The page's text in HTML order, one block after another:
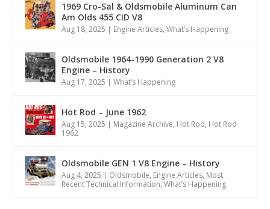
1969 Cro-Sal & Oldsmobile Aluminum Can
Am Olds 455 CID V8
Aug 18, 2025 | Engine Articles,What’s Happening
Oldsmobile 1964-1990 Generation 2 V8
Engine – History
Aug 17, 2025 |What’s Happening
Hot Rod – June 1962
Aug 15, 2025 | Magazine Archive, Hot Rod, Hot Rod
1962
Oldsmobile GEN 1 V8 Engine – History
Aug 4, 2025 | Oldsmobile, Engine Articles, Most
Recent Technical Information,What’s Happening